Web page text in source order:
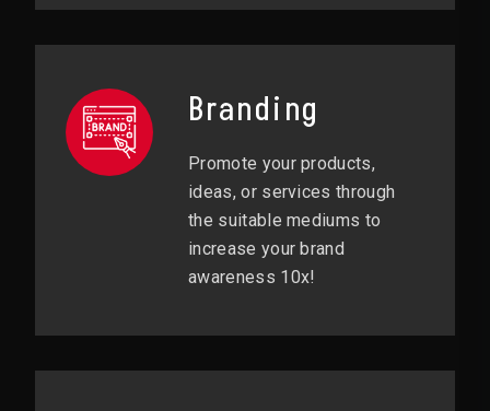
Branding
Promote your products,
ideas, or services through
the suitable mediums to
increase your brand
awareness 10x!